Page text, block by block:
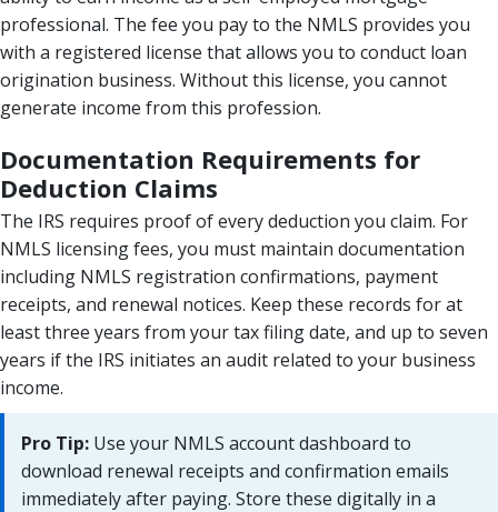
professional. The fee you pay to the NMLS provides you
with a registered license that allows you to conduct loan
origination business. Without this license, you cannot
generate income from this profession.
Documentation Requirements for
Deduction Claims
The IRS requires proof of every deduction you claim. For
NMLS licensing fees, you must maintain documentation
including NMLS registration confirmations, payment
receipts, and renewal notices. Keep these records for at
least three years from your tax filing date, and up to seven
years if the IRS initiates an audit related to your business
income.
Pro Tip: Use your NMLS account dashboard to
download renewal receipts and confirmation emails
immediately after paying. Store these digitally in a